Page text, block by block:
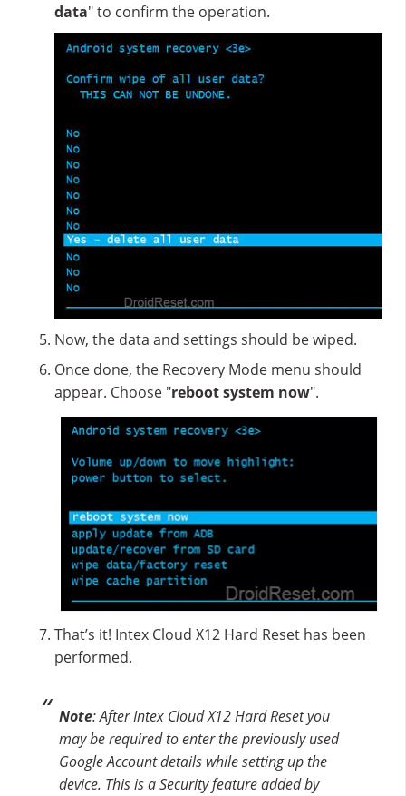
data" to confirm the operation.
Now, the data and settings should be wiped.
Once done, the Recovery Mode menu should
appear. Choose "reboot system now".
That’s it! Intex Cloud X12 Hard Reset has been
performed.
Note: After Intex Cloud X12 Hard Reset you
may be required to enter the previously used
Google Account details while setting up the
device. This is a Security feature added by